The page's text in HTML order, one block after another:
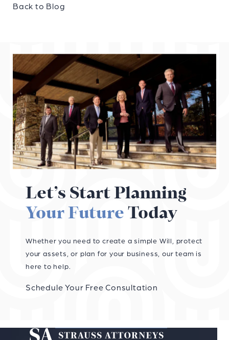
Back to Blog
Let’s Start Planning
Your Future Today
Whether you need to create a simple Will, protect
your assets, or plan for your business, our team is
here to help.
Schedule Your Free Consultation